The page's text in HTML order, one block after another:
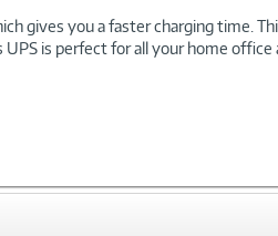
gives you a faster charging time.
is perfect for all your home